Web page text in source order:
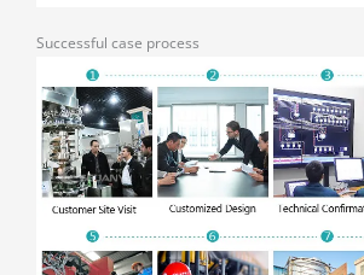
Successful case process